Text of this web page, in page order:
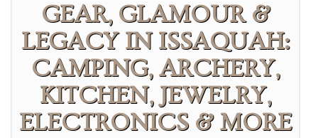
GEAR, GLAMOUR &
LEGACY IN ISSAQUAH:
CAMPING, ARCHERY,
KITCHEN, JEWELRY,
ELECTRONICS & MORE